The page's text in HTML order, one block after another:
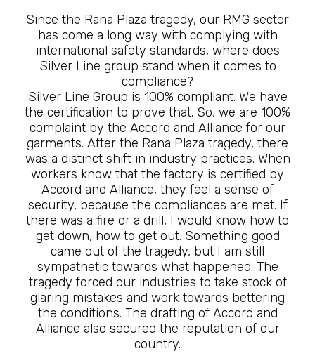
Since the Rana Plaza tragedy, our RMG sector
has come a long way with complying with
international safety standards, where does
Silver Line group stand when it comes to
compliance?
Silver Line Group is 100% compliant. We have
the certification to prove that. So, we are 100%
complaint by the Accord and Alliance for our
garments. After the Rana Plaza tragedy, there
was a distinct shift in industry practices. When
workers know that the factory is certified by
Accord and Alliance, they feel a sense of
security, because the compliances are met. If
there was a fire or a drill, I would know how to
get down, how to get out. Something good
came out of the tragedy, but I am still
sympathetic towards what happened. The
tragedy forced our industries to take stock of
glaring mistakes and work towards bettering
the conditions. The drafting of Accord and
Alliance also secured the reputation of our
country.